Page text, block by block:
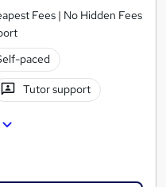
Fees | No Hidden Fees
paced
Tutor support